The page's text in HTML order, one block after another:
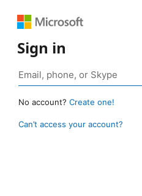
Sign in
No account? Create one!
Can’t access your account?